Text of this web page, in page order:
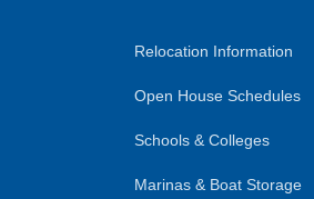
Relocation Information
Open House Schedules
Schools & Colleges
Marinas & Boat Storage